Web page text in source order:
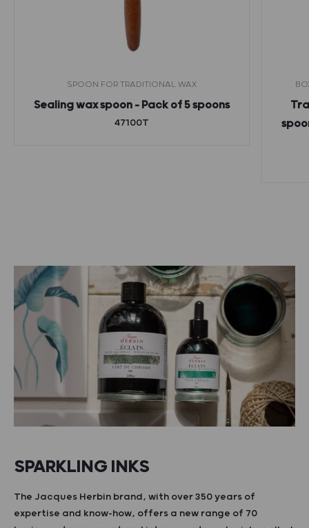
SPOON FOR TRADITIONAL WAX
Sealing wax spoon – Pack of 5 spoons
47100T
SPARKLING INKS
The Jacques Herbin brand, with over 350 years of
expertise and know-how, offers a new range of 70